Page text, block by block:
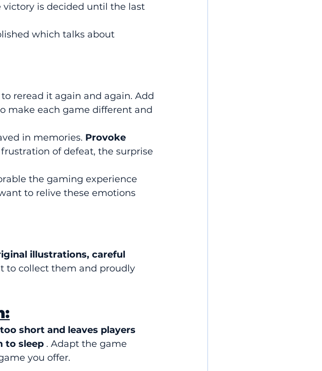
is decided until the last
which talks about
reread it again and again. Add
make each game different and
in memories. Provoke
of defeat, the surprise
the gaming experience
to relive these emotions
illustrations, careful
to collect them and proudly
short and leaves players
to sleep . Adapt the game
you offer.